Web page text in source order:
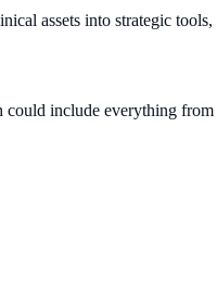
assets into strategic
include everything